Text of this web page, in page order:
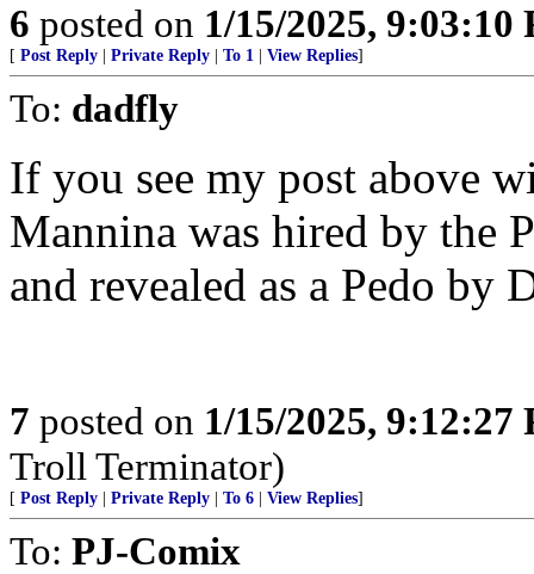
6 posted on 1/15/2025, 9:03:10
[ Post Reply Private Reply To 1 View Replies]
To: dadfly
If you see my post above
Mannina was hired by the
and revealed as a Pedo by
7 posted on 1/15/2025, 9:12:27
Troll Terminator)
[ Post Reply Private Reply To 6 View Replies]
To: PJ-Comix